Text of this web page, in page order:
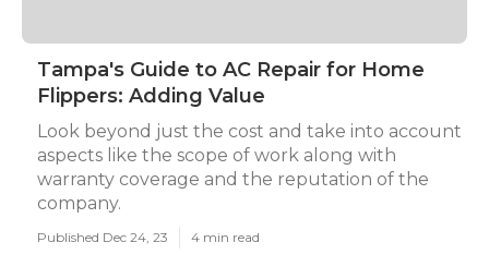
Tampa's Guide to AC Repair for Home
Flippers: Adding Value
Look beyond just the cost and take into account
aspects like the scope of work along with
warranty coverage and the reputation of the
company.
Published Dec 24, 23 4 min read